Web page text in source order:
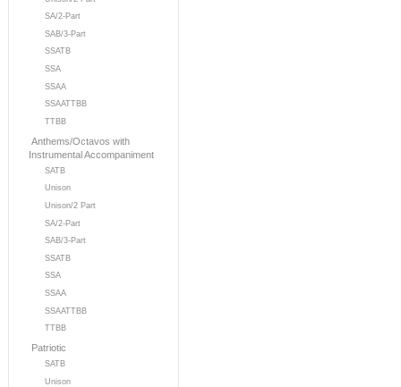
SA/2-Part
SAB/3-Part
SSATB
SSA
SSAA
SSAATTBB
TTBB
Anthems/Octavos with
Instrumental Accompaniment
SATB
Unison
Unison/2 Part
SA/2-Part
SAB/3-Part
SSATB
SSA
SSAA
SSAATTBB
TTBB
Patriotic
SATB
Unison